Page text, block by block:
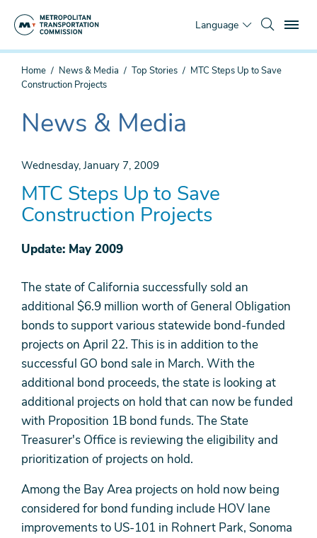
Language
You
are
Home News & Media Top Stories
MTC Steps Up to Save
Construction Projects
The
current
is
News & Media
Wednesday, January 7, 2009
MTC Steps Up to Save
Construction Projects
Update: May 2009
The state of California successfully sold an
additional $6.9 million worth of General Obligation
bonds to support various statewide bond-funded
projects on April 22. This is in addition to the
successful GO bond sale in March. With the
additional bond proceeds, the state is looking at
additional projects on hold that can now be funded
with Proposition 1B bond funds. The State
Treasurer's Office is reviewing the eligibility and
prioritization of projects on hold.
Among the Bay Area projects on hold now being
considered for bond funding include HOV lane
improvements to US-101 in Rohnert Park, Sonoma